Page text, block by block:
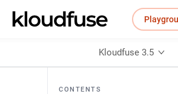
Kloudfuse 3.5
CONTENTS